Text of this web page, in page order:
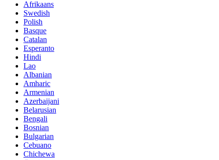
Afrikaans
Swedish
Polish
Basque
Catalan
Esperanto
Hindi
Lao
Albanian
Amharic
Armenian
Azerbaijani
Belarusian
Bengali
Bosnian
Bulgarian
Cebuano
Chichewa